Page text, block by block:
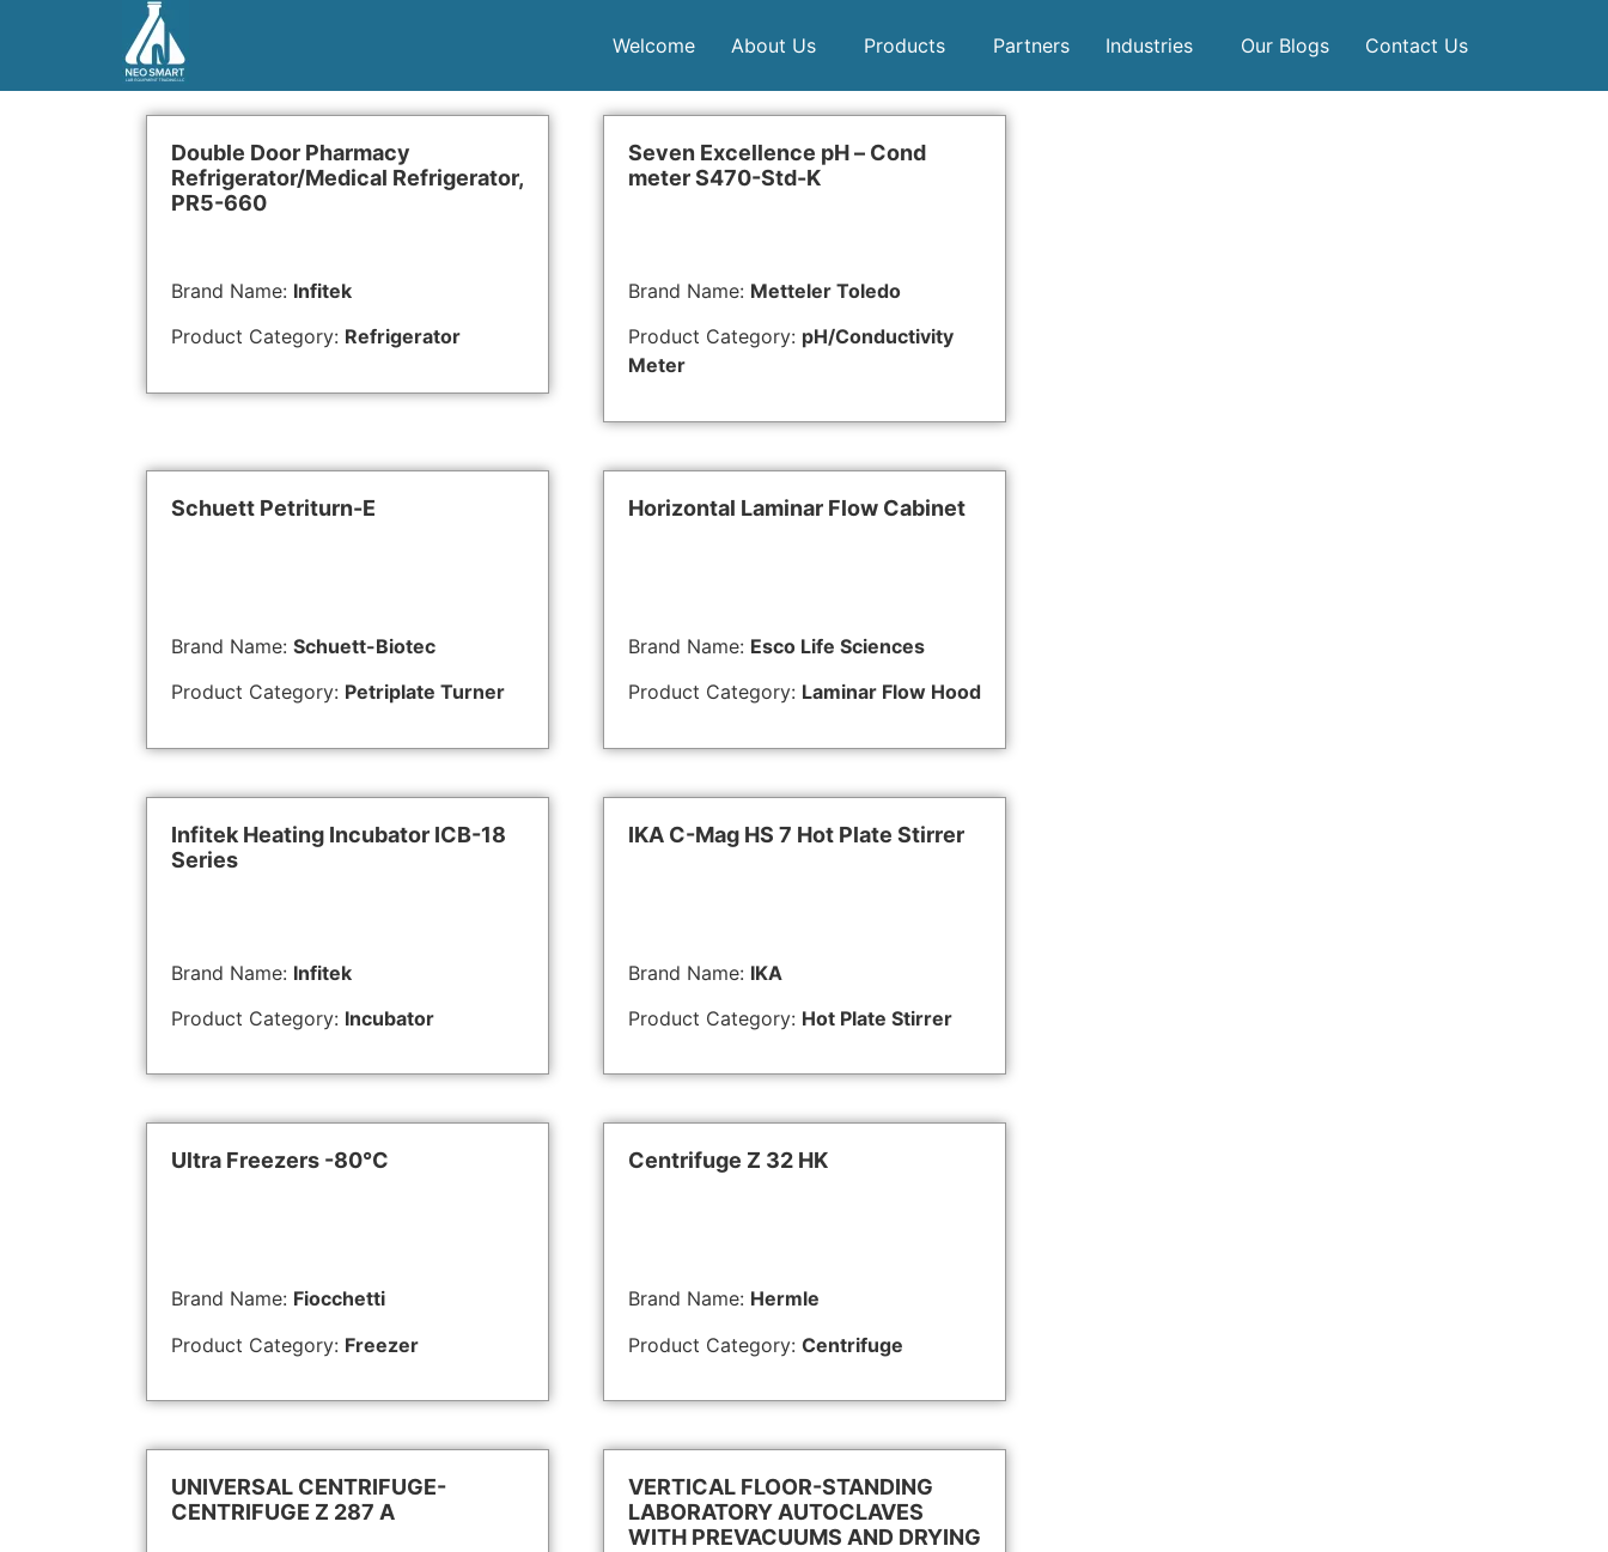
Welcome About Us Products Partners Industries Our Blogs Contact Us
Double Door Pharmacy
Refrigerator/Medical Refrigerator,
PR5-660
Brand Name: Infitek
Product Category: Refrigerator
Seven Excellence pH – Cond
meter S470-Std-K
Brand Name: Metteler Toledo
Product Category: pH/Conductivity
Meter
Schuett Petriturn-E
Brand Name: Schuett-Biotec
Product Category: Petriplate Turner
Horizontal Laminar Flow Cabinet
Brand Name: Esco Life Sciences
Product Category: Laminar Flow Hood
Infitek Heating Incubator ICB-18
Series
Brand Name: Infitek
Product Category: Incubator
IKA C-Mag HS 7 Hot Plate Stirrer
Brand Name: IKA
Product Category: Hot Plate Stirrer
Ultra Freezers -80°C
Brand Name: Fiocchetti
Product Category: Freezer
Centrifuge Z 32 HK
Brand Name: Hermle
Product Category: Centrifuge
UNIVERSAL CENTRIFUGE-
CENTRIFUGE Z 287 A
VERTICAL FLOOR-STANDING
LABORATORY AUTOCLAVES
WITH PREVACUUMS AND DRYING